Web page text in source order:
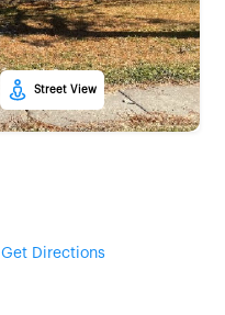
Street View
Get Directions